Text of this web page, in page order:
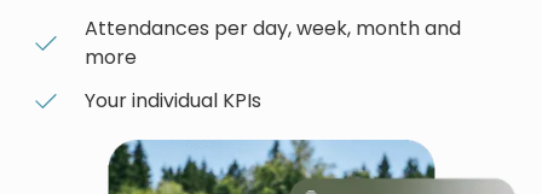
Attendances per day, week, month and
more
Your individual KPIs